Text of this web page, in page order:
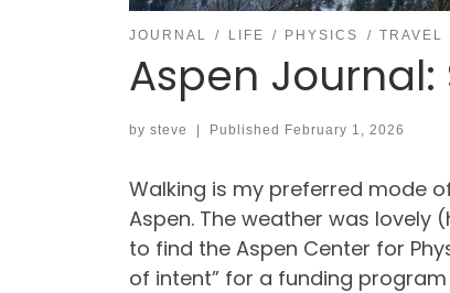
JOURNAL LIFE PHYSICS TRAVEL
Aspen Journal:
by steve | Published February 1, 2026
Walking is my preferred mode
Aspen. The weather was lovely
to find the Aspen Center for
of intent” for a funding